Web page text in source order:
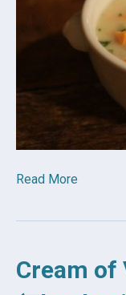
Read More
Cream of